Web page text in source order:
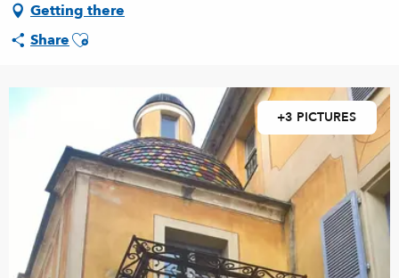
Getting there
ShareAjouter aux favoris
+3 PICTURES